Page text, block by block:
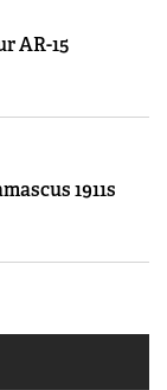
AR-15
1911s